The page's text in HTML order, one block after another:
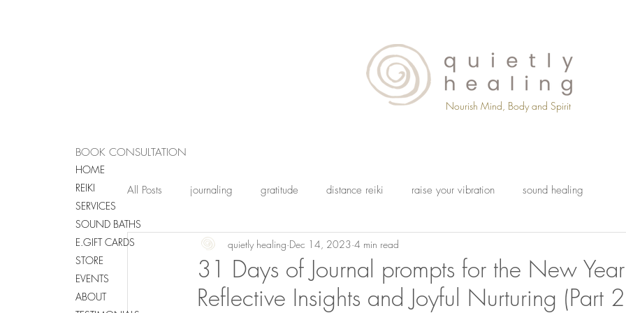
BOOK CONSULTATION
HOME
REIKI
SERVICES
SOUND BATHS
E.GIFT CARDS
STORE
EVENTS
ABOUT
Nourish Mind, Body and Spirit
All Posts journaling gratitude distance reiki raise your vibration sound healing
31 Days of Journal prompts for the New
Reflective Insights and Joyful Nurturing (Part
quietly healing Dec 14, 2023 4 min read